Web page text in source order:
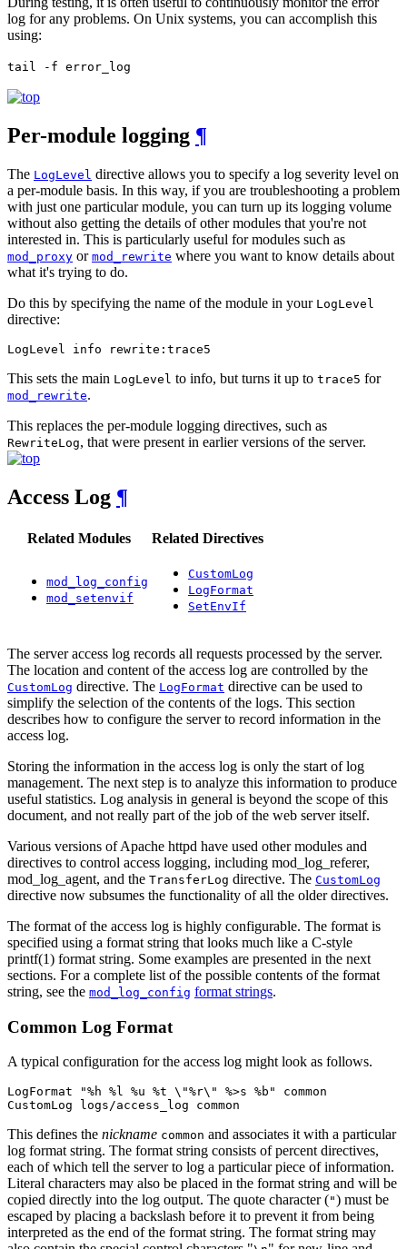
log for any problems. On Unix systems, you can accomplish this
using:
tail -f error_log
Per-module logging ¶
The LogLevel directive allows you to specify a log severity level on
a per-module basis. In this way, if you are troubleshooting a problem
with just one particular module, you can turn up its logging volume
without also getting the details of other modules that you're not
interested in. This is particularly useful for modules such as
mod_proxy or mod_rewrite where you want to know details about
what it's trying to do.
Do this by specifying the name of the module in your LogLevel
directive:
LogLevel info rewrite:trace5
This sets the main LogLevel to info, but turns it up to trace5 for
mod_rewrite.
This replaces the per-module logging directives, such as
RewriteLog, that were present in earlier versions of the server.
Access Log ¶
Related Modules Related Directives
mod_log_config
mod_setenvif
CustomLog
LogFormat
SetEnvIf
The server access log records all requests processed by the server.
The location and content of the access log are controlled by the
CustomLog directive. The LogFormat directive can be used to
simplify the selection of the contents of the logs. This section
describes how to configure the server to record information in the
access log.
Storing the information in the access log is only the start of log
management. The next step is to analyze this information to produce
useful statistics. Log analysis in general is beyond the scope of this
document, and not really part of the job of the web server itself.
Various versions of Apache httpd have used other modules and
directives to control access logging, including mod_log_referer,
mod_log_agent, and the TransferLog directive. The CustomLog
directive now subsumes the functionality of all the older directives.
The format of the access log is highly configurable. The format is
specified using a format string that looks much like a C-style
printf(1) format string. Some examples are presented in the next
sections. For a complete list of the possible contents of the format
string, see the mod_log_config format strings.
Common Log Format
A typical configuration for the access log might look as follows.
LogFormat "%h %l %u %t \"%r\" %>s %b" common
CustomLog logs/access_log common
This defines the nickname common and associates it with a particular
log format string. The format string consists of percent directives,
each of which tell the server to log a particular piece of information.
Literal characters may also be placed in the format string and will be
copied directly into the log output. The quote character (") must be
escaped by placing a backslash before it to prevent it from being
interpreted as the end of the format string. The format string may